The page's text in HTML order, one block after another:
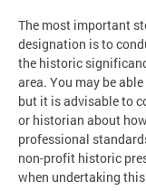
The most important
designation is to
the historic
area. You may be
but it is advisable to
or historian about
professional
non-profit historic
when undertaking